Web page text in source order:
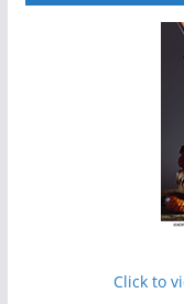
Click to